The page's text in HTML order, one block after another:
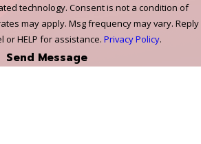
technology. Consent is not a condition of
may apply. Msg frequency may vary. Reply
or HELP for assistance. Privacy Policy.
Send Message